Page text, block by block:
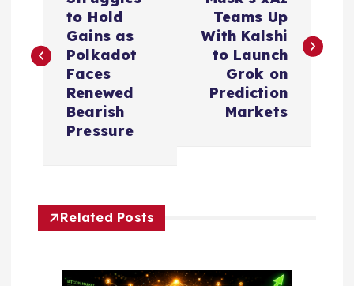
s
v
to Hold
Gains as
Polkadot
Faces
Renewed
Bearish
Pressure
Teams Up
With Kalshi
to Launch
Grok on
Prediction
Markets
Related Posts